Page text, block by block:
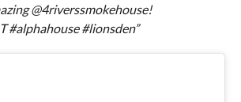
@4riverssmokehouse!
#alphahouse #lionsden”